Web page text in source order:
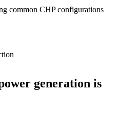
common CHP configurations
generation is